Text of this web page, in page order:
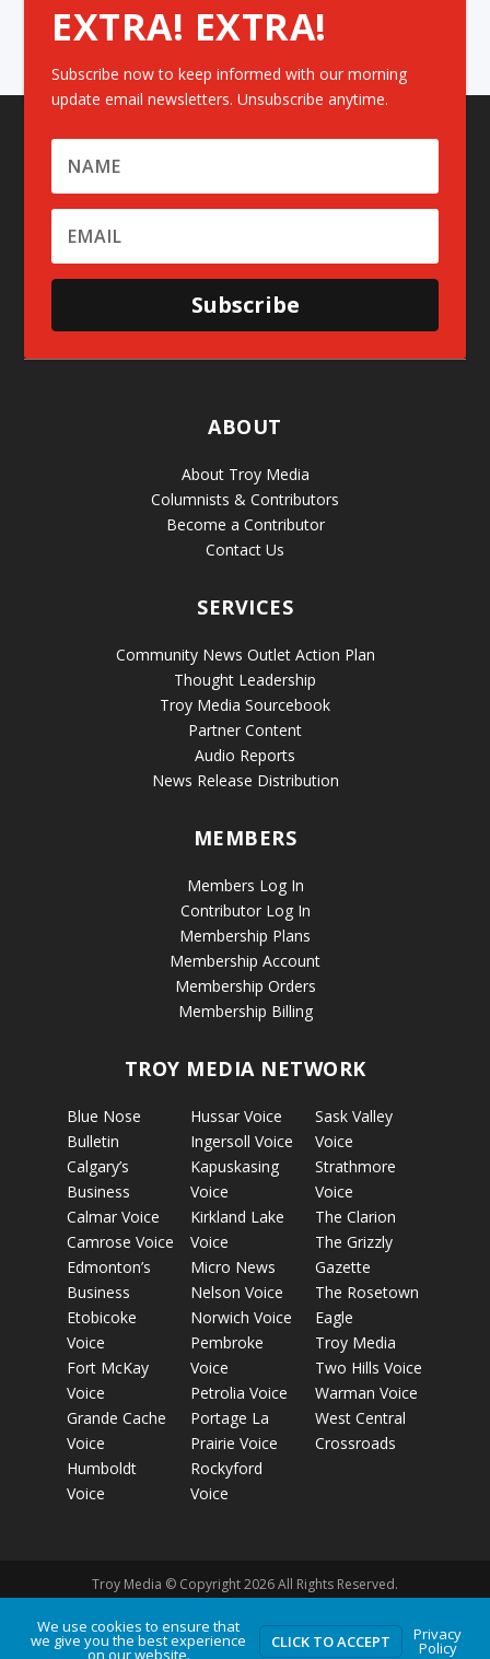
EXTRA! EXTRA!
Subscribe now to keep informed with our morning
update email newsletters. Unsubscribe anytime.
Subscribe
ABOUT
About Troy Media
Columnists & Contributors
Become a Contributor
Contact Us
SERVICES
Community News Outlet Action Plan
Thought Leadership
Troy Media Sourcebook
Partner Content
Audio Reports
News Release Distribution
MEMBERS
Members Log In
Contributor Log In
Membership Plans
Membership Account
Membership Orders
Membership Billing
TROY MEDIA NETWORK
Blue Nose
Bulletin
Calgary’s
Business
Calmar Voice
Camrose Voice
Edmonton’s
Business
Etobicoke
Voice
Fort McKay
Voice
Grande Cache
Voice
Humboldt
Voice
Hussar Voice
Ingersoll Voice
Kapuskasing
Voice
Kirkland Lake
Voice
Micro News
Nelson Voice
Norwich Voice
Pembroke
Voice
Petrolia Voice
Portage La
Prairie Voice
Rockyford
Voice
Sask Valley
Voice
Strathmore
Voice
The Clarion
The Grizzly
Gazette
The Rosetown
Eagle
Troy Media
Two Hills Voice
Warman Voice
West Central
Crossroads
Troy Media © Copyright 2026 All Rights Reserved.
Privacy Policy Terms of Use Comment Policy
Advertising
We use cookies to ensure that
we give you the best experience
on our website.
CLICK TO ACCEPT Privacy
Policy